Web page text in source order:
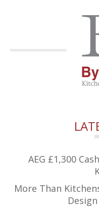
AEG £1,300
More Than